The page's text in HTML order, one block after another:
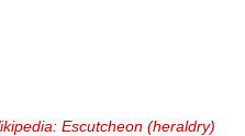
Escutcheon (heraldry)